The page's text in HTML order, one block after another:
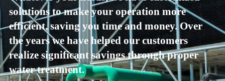
solutions to make your operation more
efficient, saving you time and money. Over
the years we have helped our customers
realize significant savings through proper
water treatment.